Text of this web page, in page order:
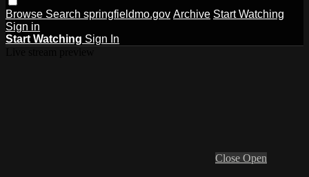
Browse Search springfieldmo.gov Archive Start Watching
Sign in
Start Watching Sign In
Close Open